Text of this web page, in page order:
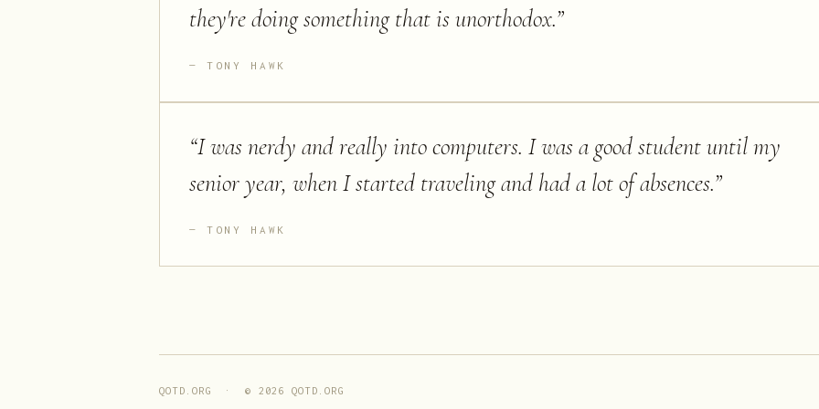
they're doing something that is unorthodox.”
TONY HAWK
“I was nerdy and really into computers. I was a good student until my
senior year, when I started traveling and had a lot of absences.”
TONY HAWK
QOTD.ORG · © 2026 QOTD.ORG